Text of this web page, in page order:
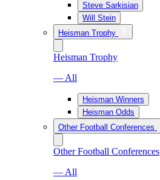
Steve Sarkisian
Will Stein
Heisman Trophy
Heisman Trophy
— All
Heisman Winners
Heisman Odds
Other Football Conferences
Other Football Conferences
— All